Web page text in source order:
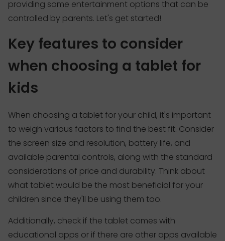
providing some entertainment options that can be
controlled by parents. Let's get started!
Key features to consider
when choosing a tablet for
kids
When choosing a tablet for your child, it's important
to weigh various factors to find the best fit. Consider
the screen size and resolution, battery life, and
available parental controls, along with the standard
considerations of price and durability. Think about
what tablet would be the most beneficial for your
children since they'll be using them too.
Additionally, check if the tablet comes with
educational apps or if there are other apps available